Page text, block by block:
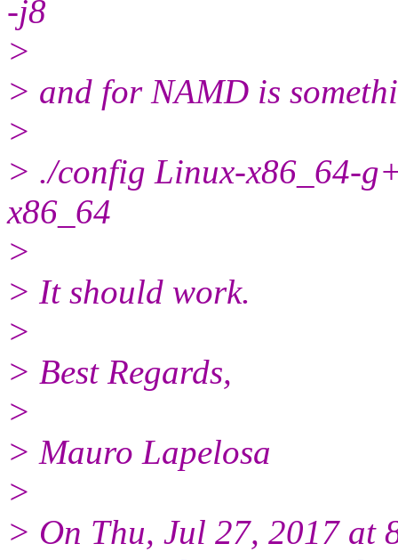
-j8
>
> and for NAMD is
>
> ./config Linux-x86_64-
x86_64
>
> It should work.
>
> Best Regards,
>
> Mauro Lapelosa
>
> On Thu, Jul 27, 2017 at